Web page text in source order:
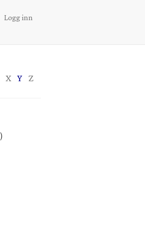
Logg inn
X Y Z
)